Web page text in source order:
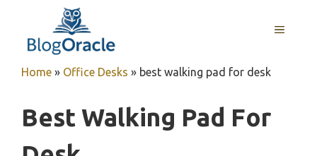
content
MENU
Home » Office Desks » best walking pad for desk
Best Walking Pad For